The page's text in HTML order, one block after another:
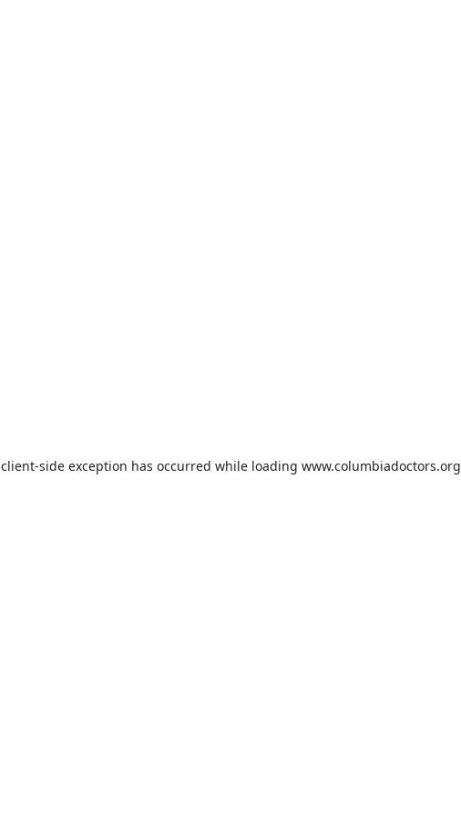
client-side exception has occurred while loading www.columbiadoctors.org